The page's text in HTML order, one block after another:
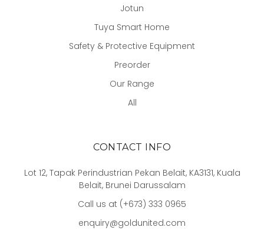
Jotun
Tuya Smart Home
Safety & Protective Equipment
Preorder
Our Range
All
CONTACT INFO
Lot 12, Tapak Perindustrian Pekan Belait, KA3131, Kuala
Belait, Brunei Darussalam
Call us at (+673) 333 0965
enquiry@goldunited.com